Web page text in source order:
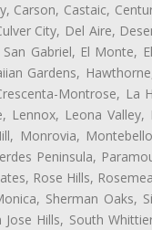
Carson, Castaic,
City, Del Aire,
Gabriel, El Monte,
Gardens,
Montrose,
Lennox, Leona
Monrovia,
Peninsula,
Rose Hills,
Sherman Oaks,
Hills, South